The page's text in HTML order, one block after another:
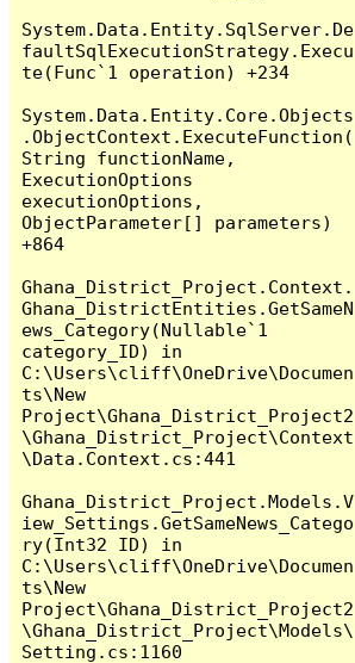
System.Data.Entity.SqlServer.De
faultSqlExecutionStrategy.Execu
te(Func`1 operation) +234
System.Data.Entity.Core.Objects
.ObjectContext.ExecuteFunction(
String functionName,
ExecutionOptions
executionOptions,
ObjectParameter[] parameters)
+864
Ghana_District_Project.Context.
Ghana_DistrictEntities.GetSameN
ews_Category(Nullable`1
category_ID) in
C:\Users\cliff\OneDrive\Documen
ts\New
Project\Ghana_District_Project2
\Ghana_District_Project\Context
\Data.Context.cs:441
Ghana_District_Project.Models.V
iew_Settings.GetSameNews_Catego
ry(Int32 ID) in
C:\Users\cliff\OneDrive\Documen
ts\New
Project\Ghana_District_Project2
\Ghana_District_Project\Models\
Setting.cs:1160